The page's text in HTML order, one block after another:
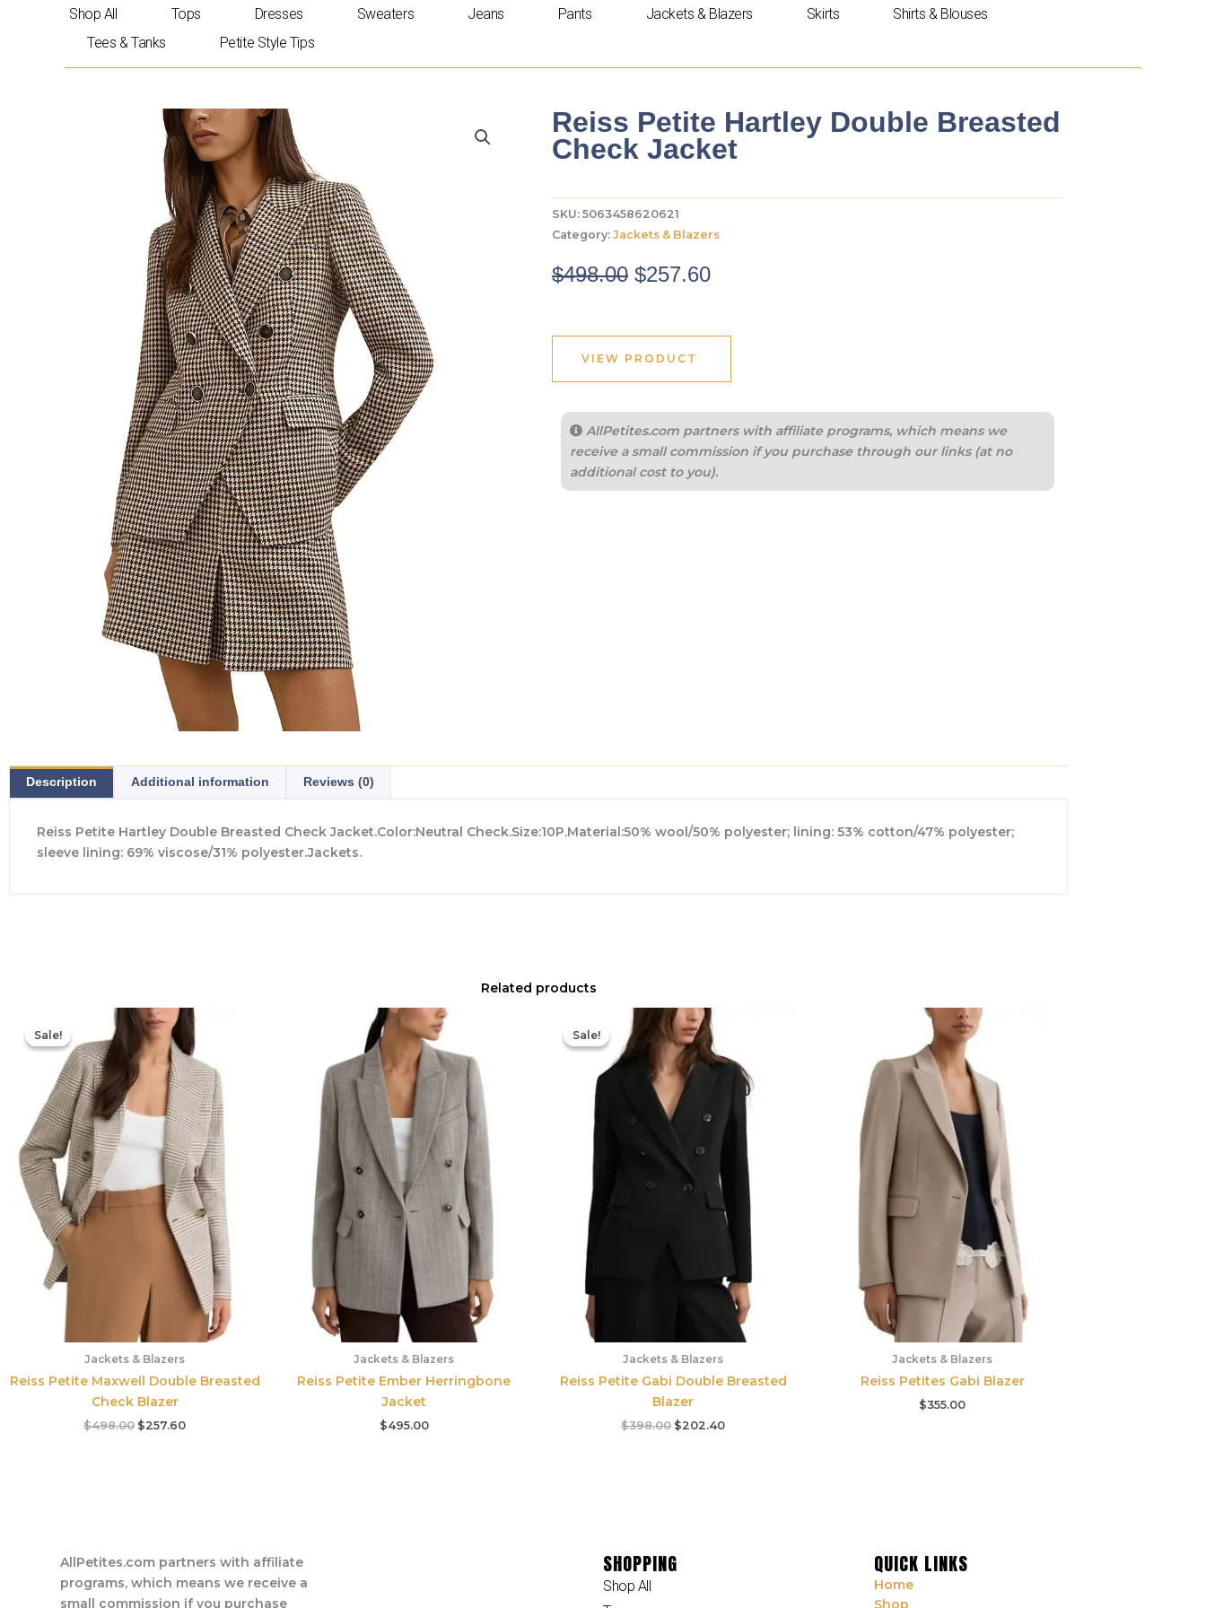
Shop All Tops Dresses Sweaters Jeans Pants Jackets & Blazers Skirts
Shirts & Blouses
Tees & Tanks
Petite Style Tips
Reiss Petite Hartley Double Breasted
Check Jacket
SKU: 5063458620621
Category: Jackets & Blazers
$498.00 Original
$498.00.
$257.60Current
VIEW PRODUCT
AllPetites.com partners with affiliate programs, which means we
receive a small commission if you purchase through our links (at no
additional cost to you).
Description Additional information Reviews (0)
Reiss Petite Hartley Double Breasted Check Jacket.Color:Neutral Check.Size:10P.Material:50% wool/50% polyester; lining: 53% cotton/47% polyester;
sleeve lining: 69% viscose/31% polyester.Jackets.
Related products
Sale!
Sale!
Jackets & Blazers
Reiss Petite Maxwell Double Breasted
Check Blazer
$498.00
Original
price
was:
$498.00.
$257.60
Current
price
is:
$257.60.
Jackets & Blazers
Reiss Petite Ember Herringbone
Jacket
$495.00
Sale!
Sale!
Jackets & Blazers
Reiss Petite Gabi Double Breasted
Blazer
$398.00
Original
price
was:
$398.00.
$202.40
$202.40.
Jackets & Blazers
Reiss Petites Gabi Blazer
$355.00
AllPetites.com partners with affiliate
programs, which means we receive a
small commission if you purchase
SHOPPING
Shop All
QUICK LINKS
Home
Shop